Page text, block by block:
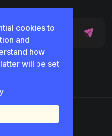
cookies to
and
how
will be set
Reserved.